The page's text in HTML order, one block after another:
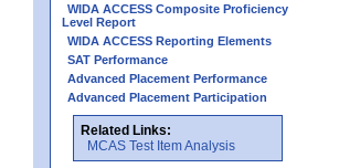
WIDA ACCESS Composite Proficiency
Level Report
WIDA ACCESS Reporting Elements
SAT Performance
Advanced Placement Performance
Advanced Placement Participation
Related Links:
MCAS Test Item Analysis